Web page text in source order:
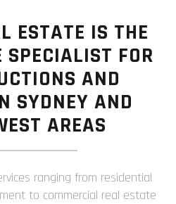
ESTATE IS THE
SPECIALIST FOR
AND
SYDNEY AND
AREAS
ranging from residential
to commercial real estate